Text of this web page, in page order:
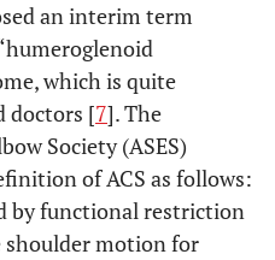
an interim term
which is quite
doctors [7]. The
Society (ASES)
of ACS as follows:
by functional restriction
shoulder motion for